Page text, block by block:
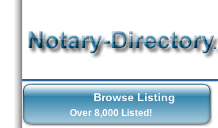
Browse Listing
Over 8,000 Listed!